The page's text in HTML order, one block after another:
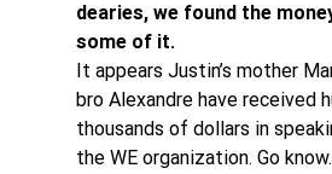
dearies, we found the
some of it.
It appears Justin’s mother
bro Alexandre have received
thousands of dollars in
the WE organization. Go